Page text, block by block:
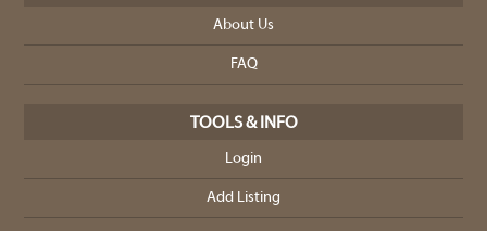
About Us
FAQ
TOOLS & INFO
Login
Add Listing